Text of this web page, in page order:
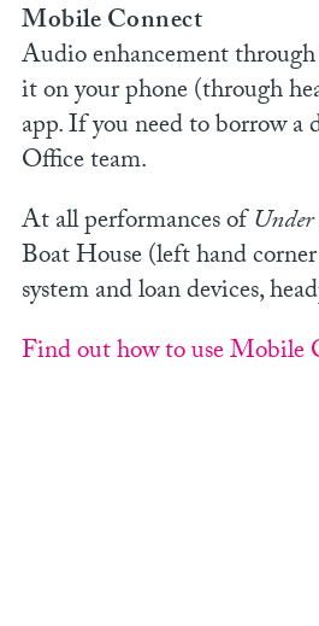
Mobile Connect
Audio enhancement
it on your phone (through
app. If you need to borrow a
Office team.
At all performances of
Boat House (left hand
system and loan devices,
Find out how to use Mobile